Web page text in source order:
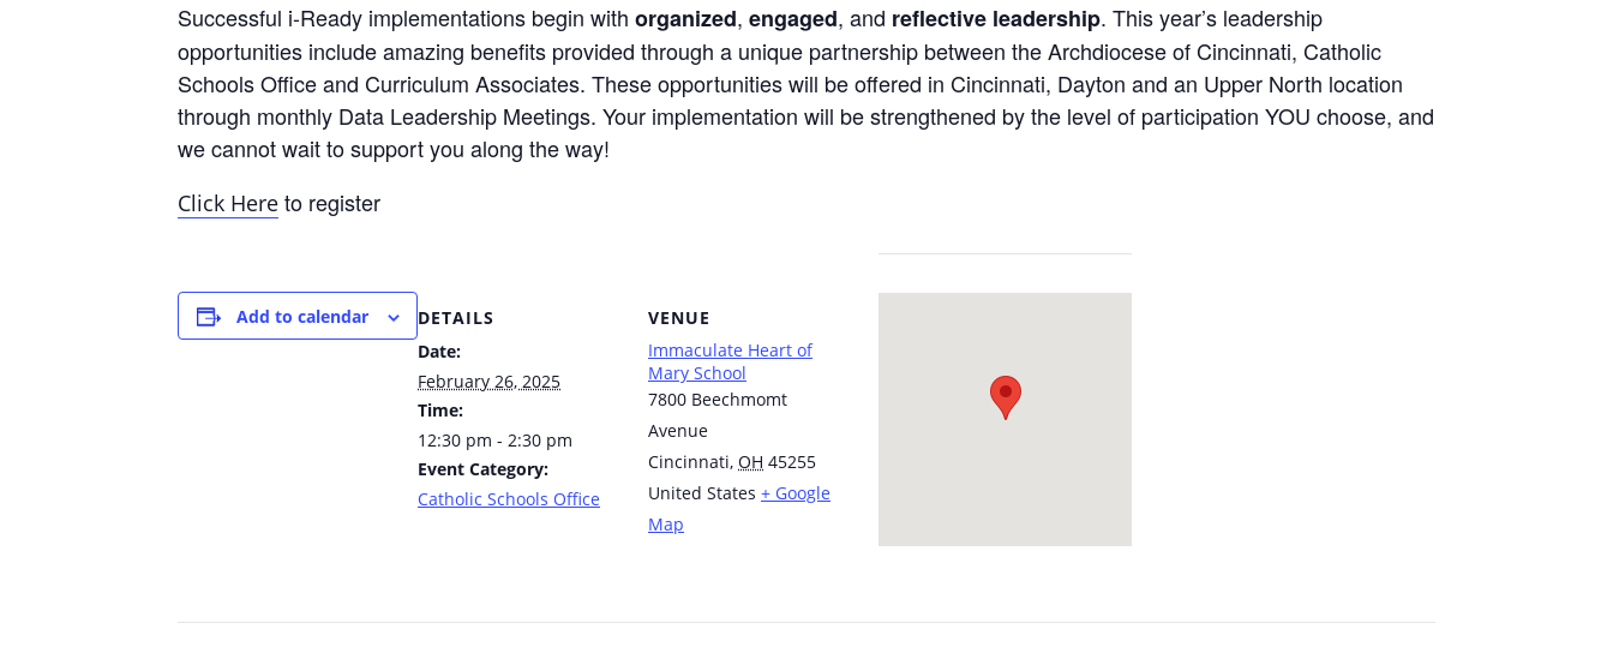
Successful i-Ready implementations begin with organized, engaged, and reflective leadership. This year’s leadership
opportunities include amazing benefits provided through a unique partnership between the Archdiocese of Cincinnati, Catholic
Schools Office and Curriculum Associates. These opportunities will be offered in Cincinnati, Dayton and an Upper North location
through monthly Data Leadership Meetings. Your implementation will be strengthened by the level of participation YOU choose, and
we cannot wait to support you along the way!
Click Here to register
Add to calendar
DETAILS
Date:
February 26, 2025
Time:
12:30 pm - 2:30 pm
Event Category:
Catholic Schools Office
VENUE
Immaculate Heart of
Mary School
7800 Beechmomt
Avenue
Cincinnati, OH 45255
United States + Google
Map